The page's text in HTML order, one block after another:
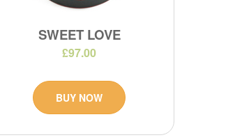
SWEET LOVE
£97.00
BUY NOW